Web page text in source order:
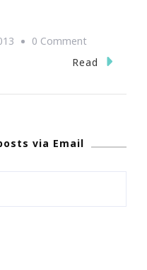
0 CommentOn
Oh
Biggest
Read
via Email